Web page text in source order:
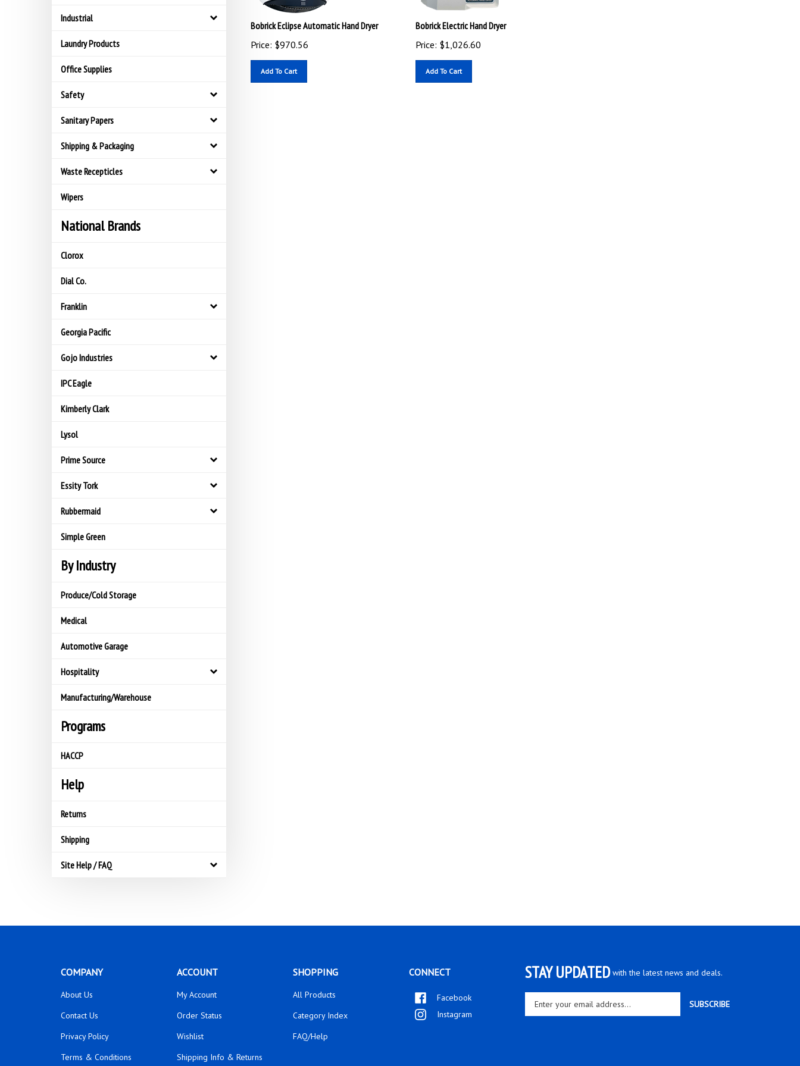
Industrial
Laundry Products
Office Supplies
Safety
Sanitary Papers
Shipping & Packaging
Waste Recepticles
Wipers
National Brands
Clorox
Dial Co.
Franklin
Georgia Pacific
Gojo Industries
IPC Eagle
Kimberly Clark
Lysol
Prime Source
Essity Tork
Rubbermaid
Simple Green
By Industry
Produce/Cold Storage
Medical
Automotive Garage
Hospitality
Manufacturing/Warehouse
Programs
HACCP
Help
Returns
Shipping
Site Help / FAQ
Bobrick Eclipse Automatic Hand Dryer
Price:
$970.56
Bobrick Electric Hand Dryer
Price:
$1,026.60
STAY UPDATED with the latest news and deals.
your
SUBSCRIBE
COMPANY
About Us
Contact Us
Privacy Policy
Terms & Conditions
ACCOUNT
My Account
Order Status
Wishlist
Shipping Info & Returns
SHOPPING
All Products
Category Index
FAQ/Help
CONNECT
Facebook
Instagram